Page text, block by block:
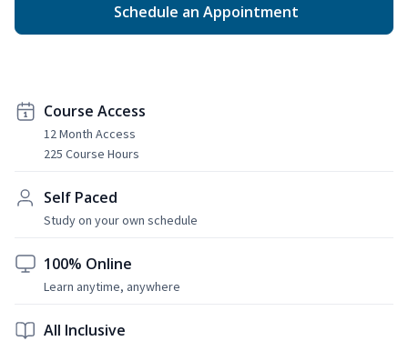
Schedule an Appointment
Course Access
12 Month Access
225 Course Hours
Self Paced
Study on your own schedule
100% Online
Learn anytime, anywhere
All Inclusive